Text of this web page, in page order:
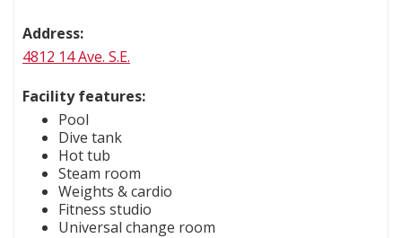
Address:
4812 14 Ave. S.E.
Facility features:
Pool
Dive tank
Hot tub
Steam room
Weights & cardio
Fitness studio
Universal change room